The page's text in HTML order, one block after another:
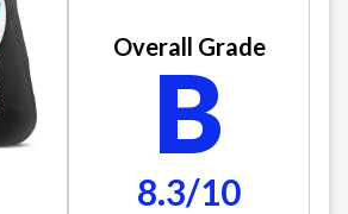
Overall Grade
B
8.3/10